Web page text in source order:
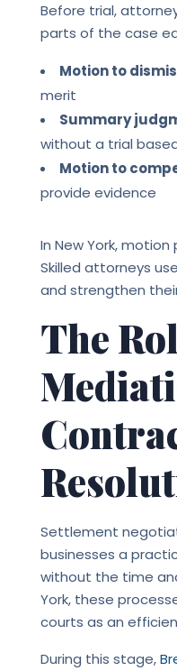
Before trial,
parts of the case
Motion to
merit
Summary
without a trial
Motion to
provide evidence
In New York,
Skilled attorneys
and strengthen
The
Settlement
businesses a
without the time
York, these
courts as an
During this stage,